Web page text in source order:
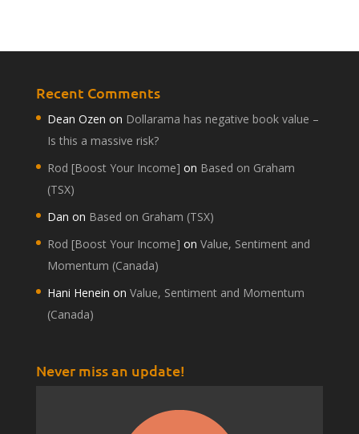
Recent Comments
Dean Ozen on Dollarama has negative book value –
Is this a massive risk?
Rod [Boost Your Income] on Based on Graham
(TSX)
Dan on Based on Graham (TSX)
Rod [Boost Your Income] on Value, Sentiment and
Momentum (Canada)
Hani Henein on Value, Sentiment and Momentum
(Canada)
Never miss an update!